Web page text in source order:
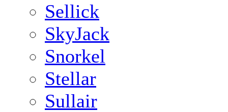
Sellick
SkyJack
Snorkel
Stellar
Sullair